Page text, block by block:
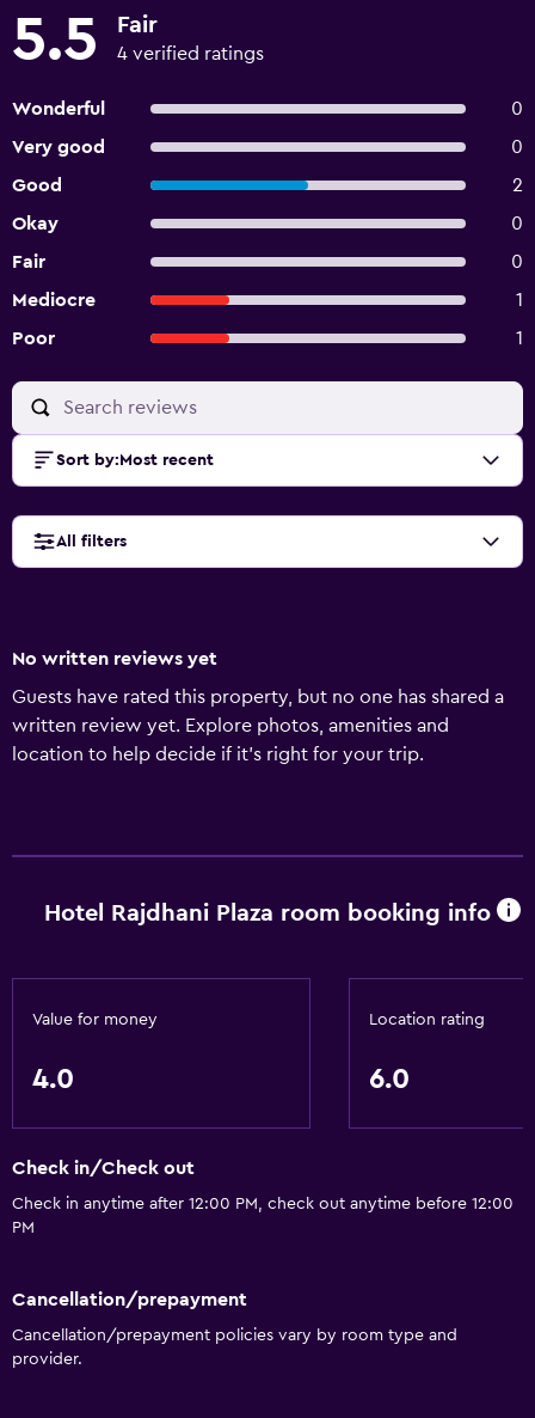
5.5 Fair
4 verified ratings
Wonderful
0
Very good
0
Good
2
Okay
0
Fair
0
Mediocre
1
Poor
1
Sort by: Most recent
All filters
No written reviews yet
Guests have rated this property, but no one has shared a
written review yet. Explore photos, amenities and
location to help decide if it's right for your trip.
Hotel Rajdhani Plaza room booking info
Value for money
4.0
Location rating
6.0
Check in/Check out
Check in anytime after 12:00 PM, check out anytime before 12:00
PM
Cancellation/prepayment
Cancellation/prepayment policies vary by room type and
provider.